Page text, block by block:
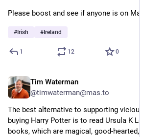
Please boost and see if anyone is on
# Irish # Ireland
1 12 0
Tim Waterman
@timwaterman@mas.to
The best alternative to supporting vicious
buying Harry Potter is to read Ursula K Le
books, which are magical, good-hearted,